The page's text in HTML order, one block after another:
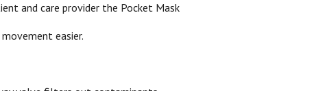
and care provider the Pocket Mask
easier.